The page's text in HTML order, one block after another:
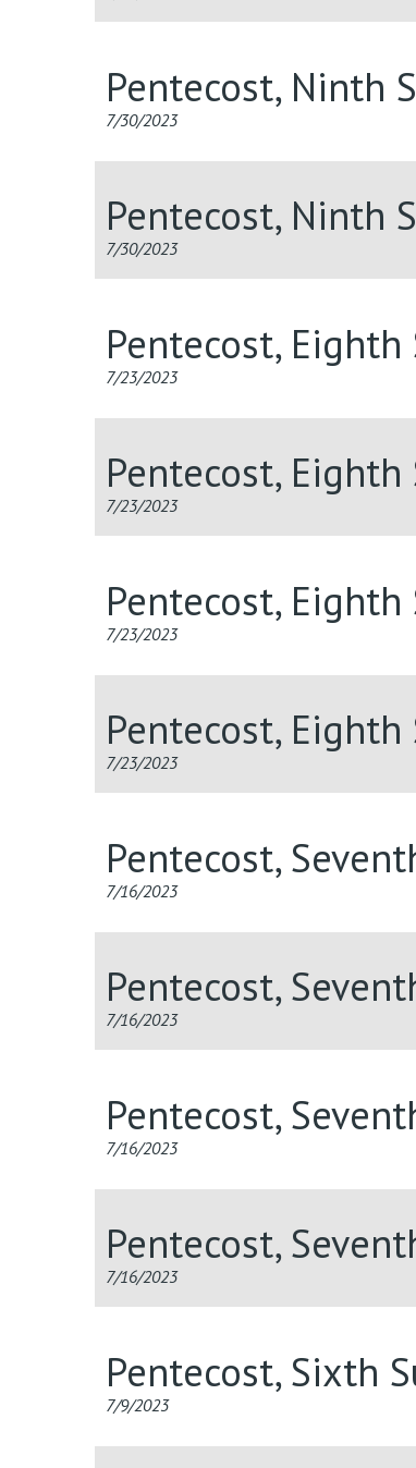
Pentecost, Ninth
7/30/2023
Pentecost, Ninth
7/30/2023
Pentecost,
7/23/2023
Pentecost,
7/23/2023
Pentecost,
7/23/2023
Pentecost,
7/23/2023
Pentecost,
7/16/2023
Pentecost,
7/16/2023
Pentecost,
7/16/2023
Pentecost,
7/16/2023
Pentecost, Sixth
7/9/2023